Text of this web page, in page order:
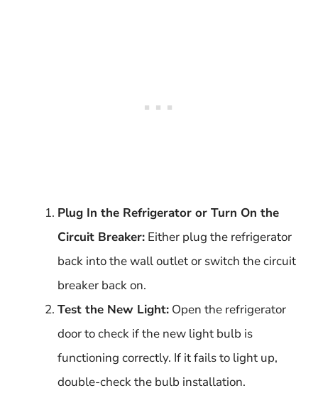
Plug In the Refrigerator or Turn On the
Circuit Breaker: Either plug the refrigerator
back into the wall outlet or switch the circuit
breaker back on.
Test the New Light: Open the refrigerator
door to check if the new light bulb is
functioning correctly. If it fails to light up,
double-check the bulb installation.